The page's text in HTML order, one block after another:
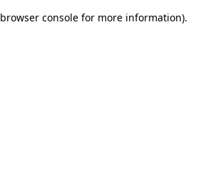
browser console for more information).